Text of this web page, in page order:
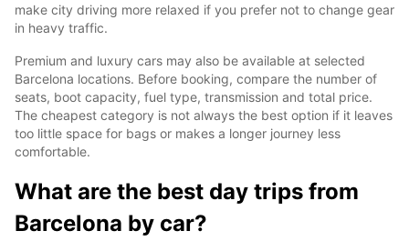
make city driving more relaxed if you prefer not to change gear
in heavy traffic.
Premium and luxury cars may also be available at selected
Barcelona locations. Before booking, compare the number of
seats, boot capacity, fuel type, transmission and total price.
The cheapest category is not always the best option if it leaves
too little space for bags or makes a longer journey less
comfortable.
What are the best day trips from
Barcelona by car?